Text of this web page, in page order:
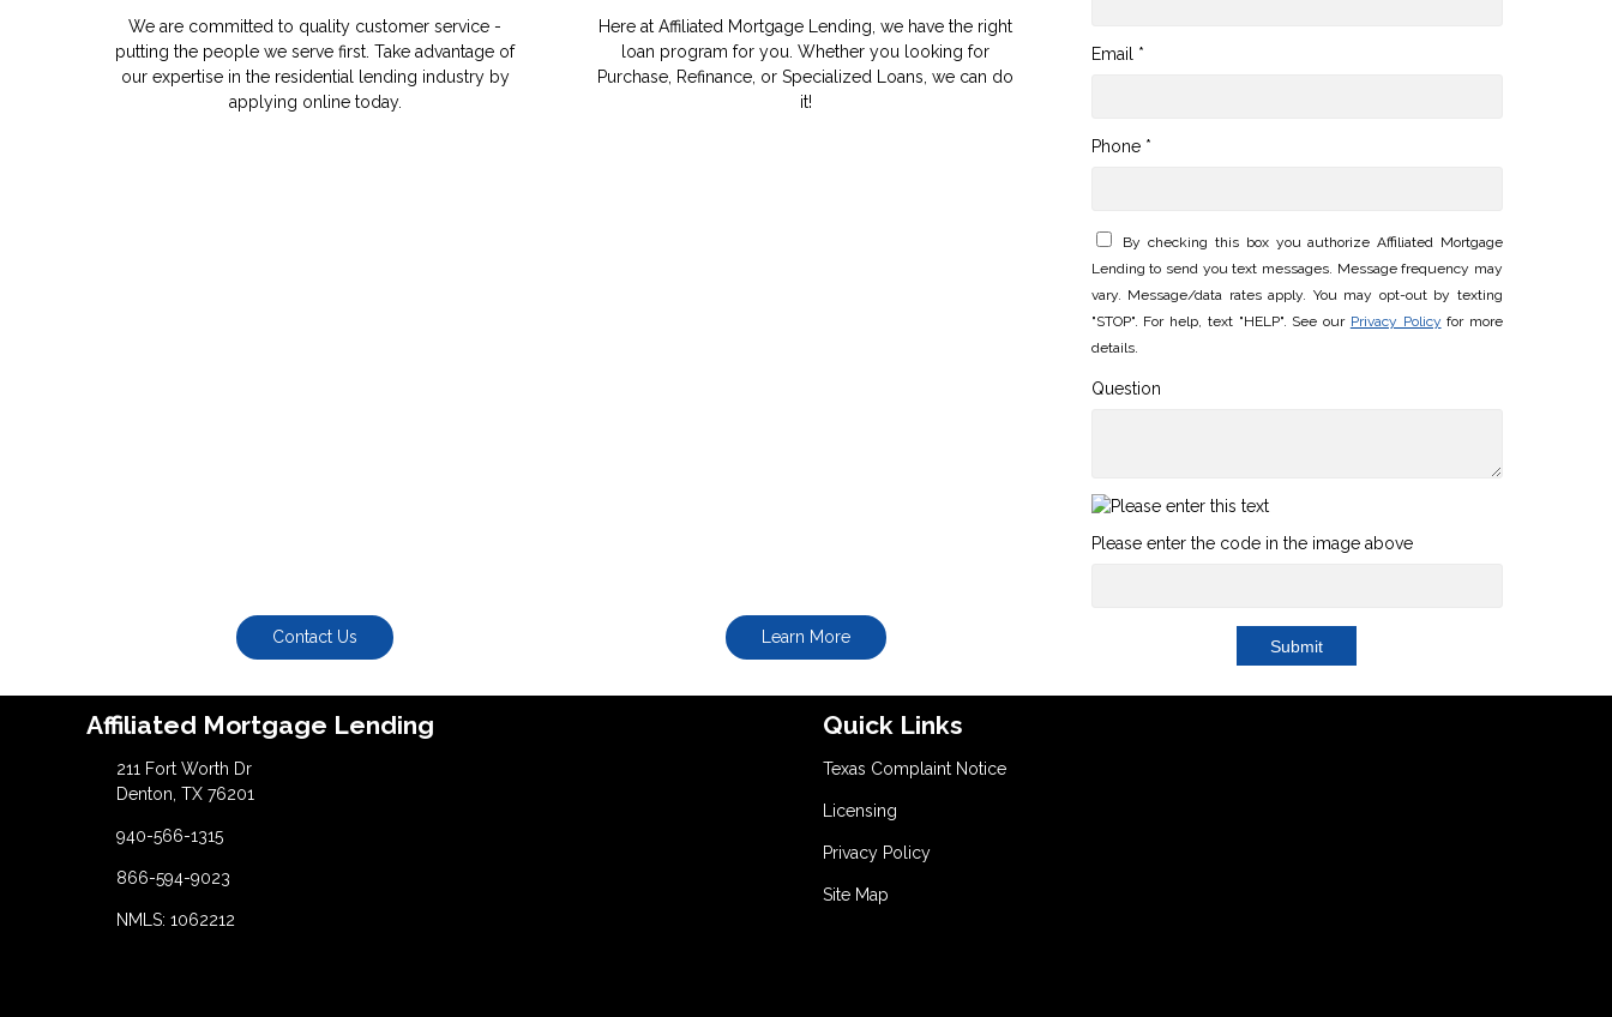
We are committed to quality customer service -
putting the people we serve first. Take advantage of
our expertise in the residential lending industry by
applying online today.
Contact Us
Here at Affiliated Mortgage Lending, we have the right
loan program for you. Whether you looking for
Purchase, Refinance, or Specialized Loans, we can do
it!
Learn More
Email *
Phone *
By checking this box you authorize Affiliated Mortgage
Lending to send you text messages. Message frequency may
vary. Message/data rates apply. You may opt-out by texting
"STOP". For help, text "HELP". See our Privacy Policy for more
details.
Question
Please enter the code in the image above
Submit
Affiliated Mortgage Lending
211 Fort Worth Dr
Denton, TX 76201
940-566-1315
866-594-9023
NMLS: 1062212
Quick Links
Texas Complaint Notice
Licensing
Privacy Policy
Site Map